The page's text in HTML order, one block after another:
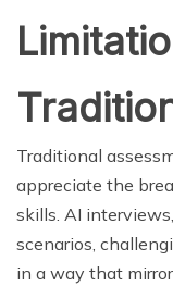
Traditional
appreciate the
skills. AI
scenarios,
in a way that